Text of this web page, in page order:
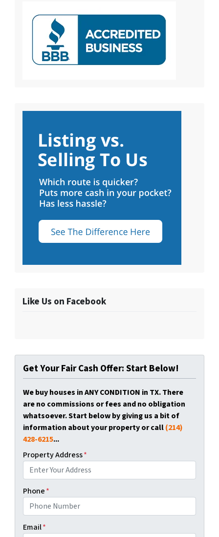
Like Us on Facebook
Get Your Fair Cash Offer: Start Below!
We buy houses in ANY CONDITION in TX. There
are no commissions or fees and no obligation
whatsoever. Start below by giving us a bit of
information about your property or call(214)
428-6215...
Property Address*
Phone*
Email*